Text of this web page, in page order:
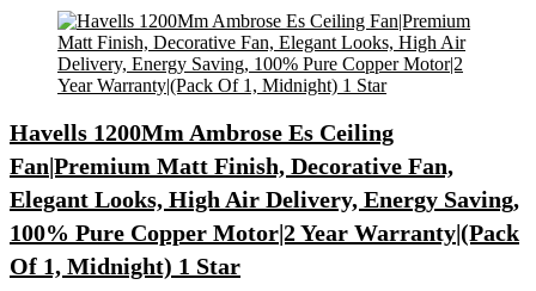
Havells 1200Mm Ambrose Es Ceiling
Fan|Premium Matt Finish, Decorative Fan,
Elegant Looks, High Air Delivery, Energy Saving,
100% Pure Copper Motor|2 Year Warranty|(Pack
Of 1, Midnight) 1 Star